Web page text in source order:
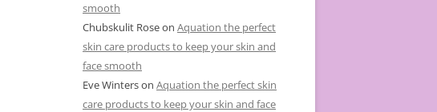
smooth
Chubskulit Roseon Aquation the perfect
skin care products to keep your skin and
face smooth
Eve Winterson Aquation the perfect skin
care products to keep your skin and face